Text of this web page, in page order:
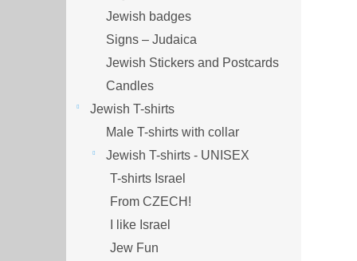
Jewish badges
Signs – Judaica
Jewish Stickers and Postcards
Candles
Jewish T-shirts
Male T-shirts with collar
Jewish T-shirts - UNISEX
T-shirts Israel
From CZECH!
I like Israel
Jew Fun